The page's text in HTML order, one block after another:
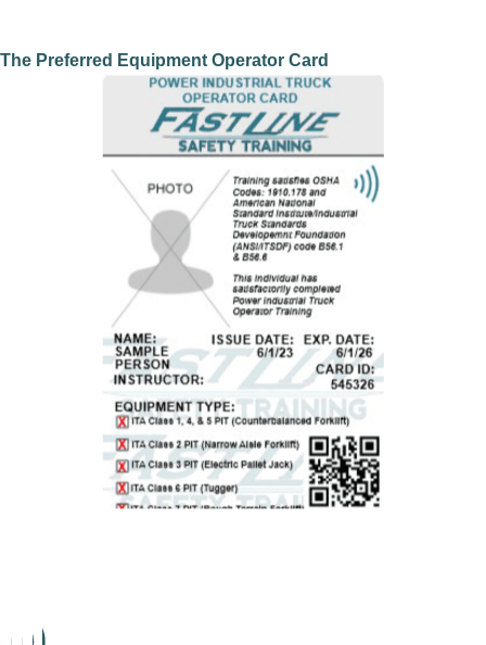
The Preferred Equipment Operator Card